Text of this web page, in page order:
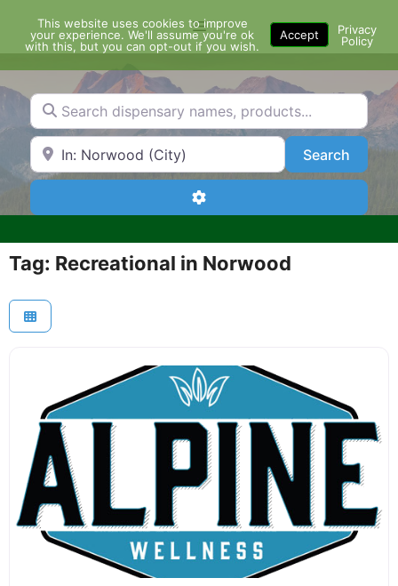
content
Menu
Search dispensary names, products...
Search by Zip Code or City SearchSearch
Advanced Filters
Tag: Recreational in Norwood
This website uses cookies to improve
your experience. We'll assume you're ok
with this, but you can opt-out if you wish.
Accept
Privacy
Policy